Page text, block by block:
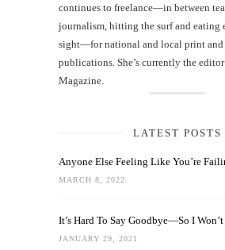
continues to freelance—in between
journalism, hitting the surf and eating
sight—for national and local print
publications. She’s currently the
Magazine.
LATEST POSTS
Anyone Else Feeling Like You’re
MARCH 8, 2022
It’s Hard To Say Goodbye—So I Won’t
JANUARY 29, 2021